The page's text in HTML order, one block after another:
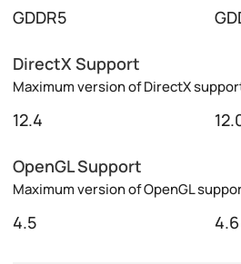
GDDR5
DirectX Support
Maximum version of DirectX
12.4
OpenGL Support
Maximum version of OpenGL
4.5 4.6